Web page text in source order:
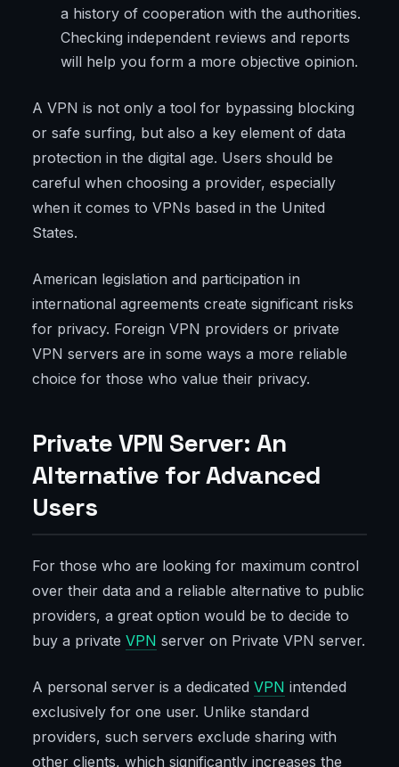
a history of cooperation with the authorities.
Checking independent reviews and reports
will help you form a more objective opinion.
A VPN is not only a tool for bypassing blocking
or safe surfing, but also a key element of data
protection in the digital age. Users should be
careful when choosing a provider, especially
when it comes to VPNs based in the United
States.
American legislation and participation in
international agreements create significant risks
for privacy. Foreign VPN providers or private
VPN servers are in some ways a more reliable
choice for those who value their privacy.
Private VPN Server: An
Alternative for Advanced
Users
For those who are looking for maximum control
over their data and a reliable alternative to public
providers, a great option would be to decide to
buy a private VPN server on Private VPN server.
A personal server is a dedicated VPN intended
exclusively for one user. Unlike standard
providers, such servers exclude sharing with
other clients, which significantly increases the